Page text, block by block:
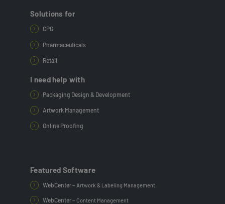
Solutions for
CPG
Pharmaceuticals
Retail
I need help with
Packaging Design & Development
Artwork Management
Online Proofing
Featured Software
WebCenter – Artwork & Labeling Management
WebCenter – Content Management